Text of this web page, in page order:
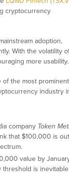
cryptocurrency
adoption,
With the volatility
more usability.
of the most prominent
industry
company Token
that $100,000 is
value by
is